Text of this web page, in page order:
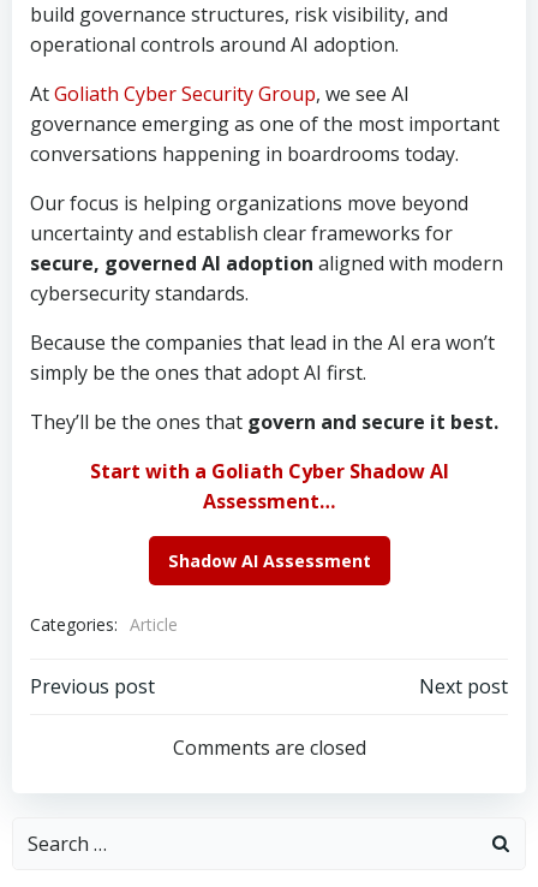
build governance structures, risk visibility, and
operational controls around AI adoption.
AtGoliath Cyber Security Group, we see AI
governance emerging as one of the most important
conversations happening in boardrooms today.
Our focus is helping organizations move beyond
uncertainty and establish clear frameworks for
secure, governed AI adoption aligned with modern
cybersecurity standards.
Because the companies that lead in the AI era won’t
simply be the ones that adopt AI first.
They’ll be the ones that govern and secure it best.
Start with a Goliath Cyber Shadow AI
Assessment…
Shadow AI Assessment
Categories: Article
Post
navigation
Previous post
navigation
Next post
Comments are closed
Search